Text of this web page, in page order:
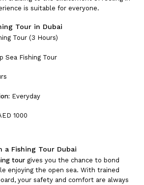
is suitable for everyone.
Tour in Dubai
Tour (3 Hours)
Sea Fishing Tour
Everyday
1000
a Fishing Tour Dubai
tourgives you the chance to bond
enjoying the open sea. With trained
your safety and comfort are always